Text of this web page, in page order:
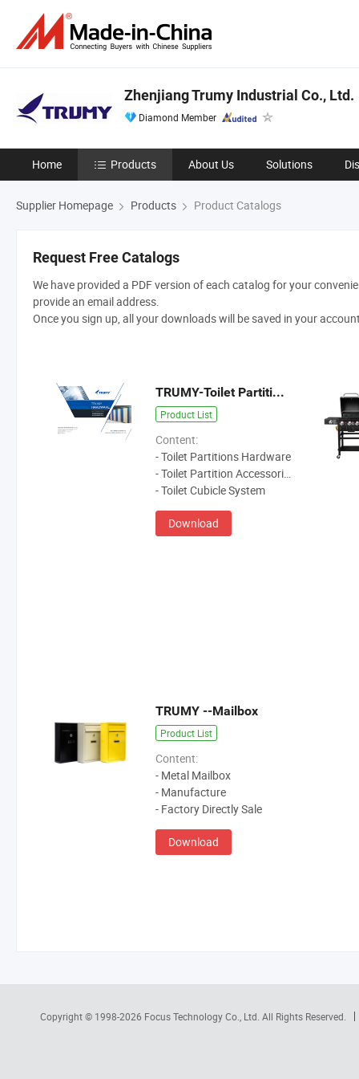
Zhenjiang Trumy Industrial Co., Ltd.
Diamond Member
Home Products About Us Solutions
Supplier Homepage Products Product Catalogs
Request Free Catalogs
We have provided a PDF version of each catalog for your
provide an email address.
Once you sign up, all your downloads will be saved in your
TRUMY-Toilet Partitions Hardware
Product List
Content:
- Toilet Partitions Hardware
- Toilet Partition Accessories
- Toilet Cubicle System
Download
TRUMY --Mailbox
Product List
Content:
- Metal Mailbox
- Manufacture
- Factory Directly Sale
Download
Copyright © 1998-2026 Focus Technology Co., Ltd. All Rights Reserved.